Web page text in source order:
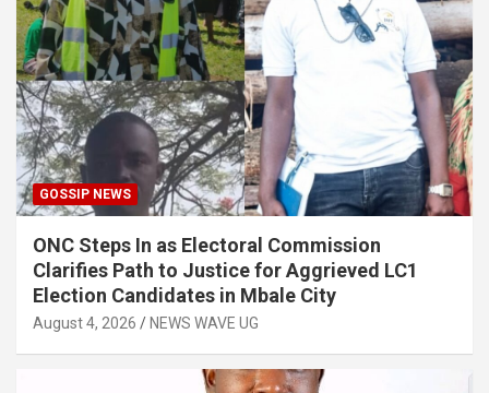
GOSSIP NEWS
ONC Steps In as Electoral Commission
Clarifies Path to Justice for Aggrieved LC1
Election Candidates in Mbale City
August 4, 2026 NEWS WAVE UG